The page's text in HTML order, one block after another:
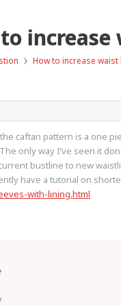
to
› How to increase
caftan pattern is a one
only way I’ve seen it
bustline to new
have a tutorial on
with-lining.html